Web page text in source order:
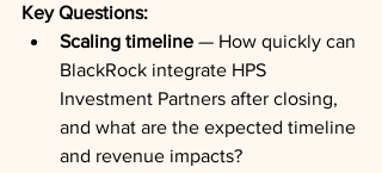
Key Questions:
Scaling timeline — How quickly can
BlackRock integrate HPS
Investment Partners after closing,
and what are the expected timeline
and revenue impacts?